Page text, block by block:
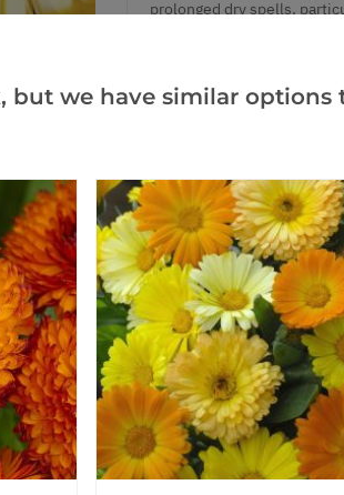
prolonged dry spells,
poorly drained soils. A
blooms. Pair with nigella
Supplied in approx 1 litre
Add to Wishlist
Notify me when this
Facebook
we have similar options